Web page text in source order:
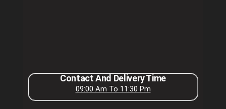
Contact And Delivery Time
09:00 Am To 11:30 Pm